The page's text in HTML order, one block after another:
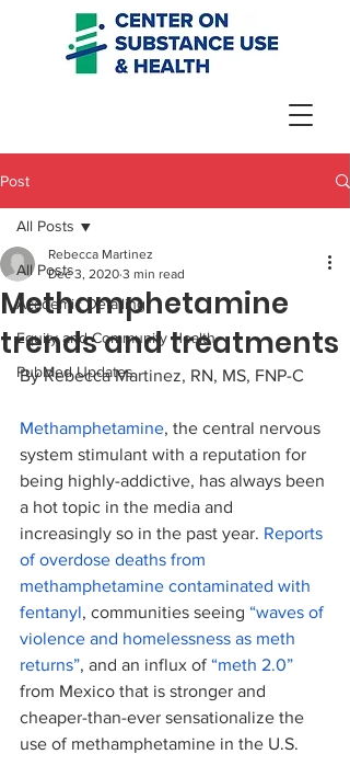
Post
All Posts
Academic Detailing
Equity and Community Health
PubMed Updates
All Posts
Methamphetamine
trends and treatments
Rebecca Martinez
Dec 3, 2020 3 min read
By Rebecca Martinez, RN, MS, FNP-C
Methamphetamine, the central nervous
system stimulant with a reputation for
being highly-addictive, has always been
a hot topic in the media and
increasingly so in the past year. Reports
of overdose deaths from
methamphetamine contaminated with
fentanyl, communities seeing “waves of
violence and homelessness as meth
returns”, and an influx of “meth 2.0”
from Mexico that is stronger and
cheaper-than-ever sensationalize the
use of methamphetamine in the U.S.